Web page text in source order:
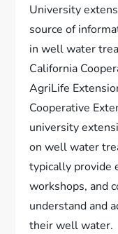
University
source of
in well water
California
AgriLife
Cooperative
university
on well water
typically provide
workshops, and
understand and
their well water.